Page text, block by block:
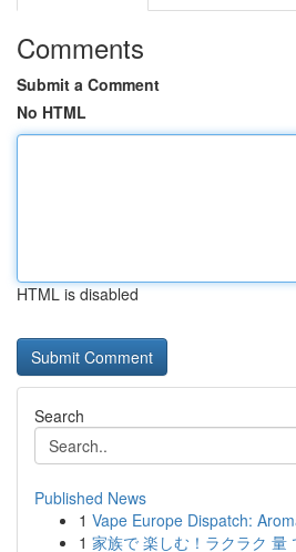
Comments
Submit a Comment
No HTML
HTML is disabled
Search
Published News
1 Vape Europe Dispatch:
1 家族で 楽しむ！ラクラク 量